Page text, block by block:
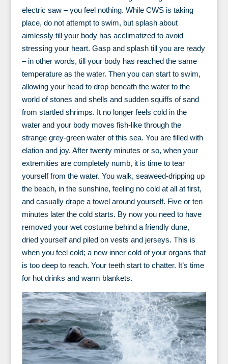
electric saw – you feel nothing. While CWS is taking
place, do not attempt to swim, but splash about
aimlessly till your body has acclimatized to avoid
stressing your heart. Gasp and splash till you are ready
– in other words, till your body has reached the same
temperature as the water. Then you can start to swim,
allowing your head to drop beneath the water to the
world of stones and shells and sudden squiffs of sand
from startled shrimps. It no longer feels cold in the
water and your body moves fish-like through the
strange grey-green water of this sea. You are filled with
elation and joy. After twenty minutes or so, when your
extremities are completely numb, it is time to tear
yourself from the water. You walk, seaweed-dripping up
the beach, in the sunshine, feeling no cold at all at first,
and casually drape a towel around yourself. Five or ten
minutes later the cold starts. By now you need to have
removed your wet costume behind a friendly dune,
dried yourself and piled on vests and jerseys. This is
when you feel cold; a new inner cold of your organs that
is too deep to reach. Your teeth start to chatter. It’s time
for hot drinks and warm blankets.